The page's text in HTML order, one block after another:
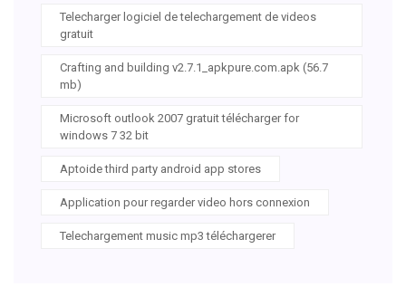
Telecharger logiciel de telechargement de videos
gratuit
Crafting and building v2.7.1_apkpure.com.apk (56.7
mb)
Microsoft outlook 2007 gratuit télécharger for
windows 7 32 bit
Aptoide third party android app stores
Application pour regarder video hors connexion
Telechargement music mp3 téléchargerer